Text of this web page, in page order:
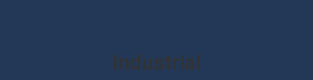
Industrial